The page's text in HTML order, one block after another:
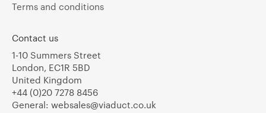
Terms and conditions
Contact us
1-10 Summers Street
London, EC1R 5BD
United Kingdom
+44 (0)20 7278 8456
General: websales@viaduct.co.uk